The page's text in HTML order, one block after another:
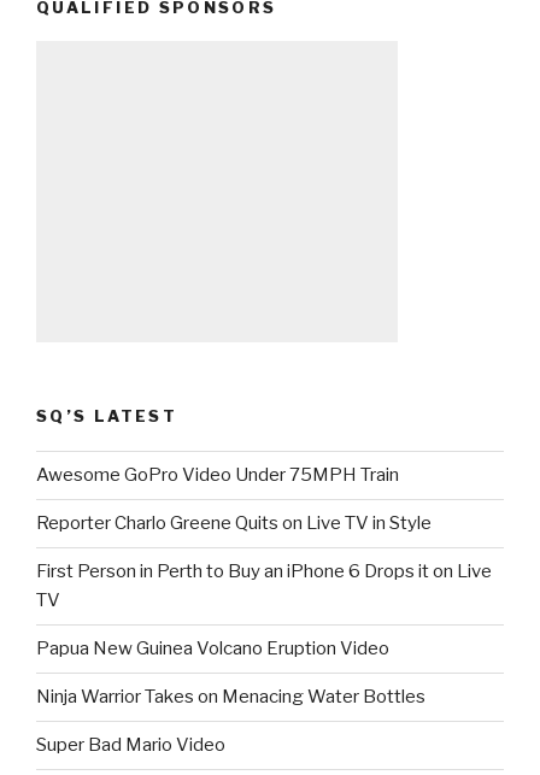
QUALIFIED SPONSORS
SQ’S LATEST
Awesome GoPro Video Under 75MPH Train
Reporter Charlo Greene Quits on Live TV in Style
First Person in Perth to Buy an iPhone 6 Drops it on Live
TV
Papua New Guinea Volcano Eruption Video
Ninja Warrior Takes on Menacing Water Bottles
Super Bad Mario Video